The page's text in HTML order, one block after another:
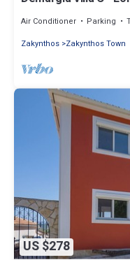
Air Conditioner Parking
Zakynthos Zakynthos Town
US $278